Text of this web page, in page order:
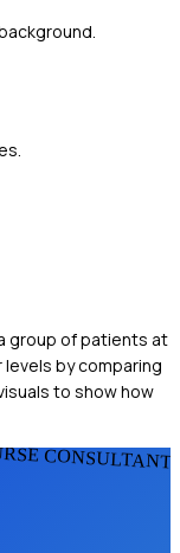
group of patients at
by comparing
to show how